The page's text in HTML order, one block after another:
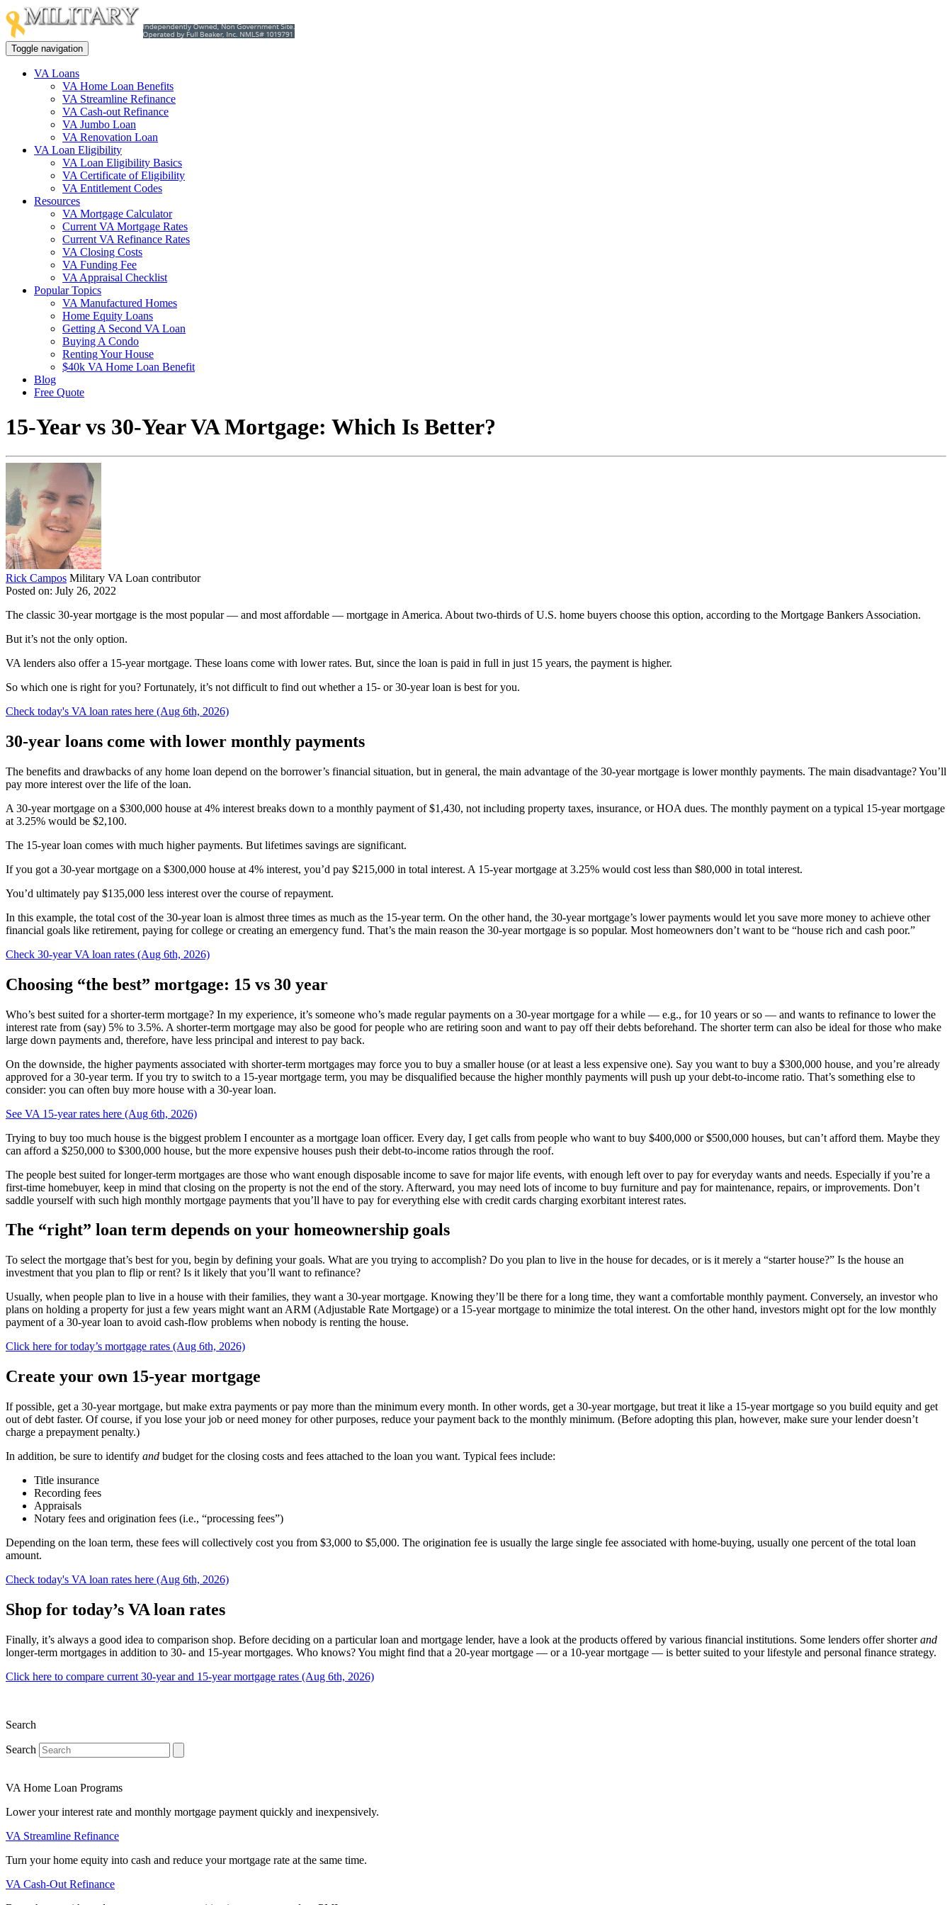
Toggle navigation
VA Loans
VA Home Loan Benefits
VA Streamline Refinance
VA Cash-out Refinance
VA Jumbo Loan
VA Renovation Loan
VA Loan Eligibility
VA Loan Eligibility Basics
VA Certificate of Eligibility
VA Entitlement Codes
Resources
VA Mortgage Calculator
Current VA Mortgage Rates
Current VA Refinance Rates
VA Closing Costs
VA Funding Fee
VA Appraisal Checklist
Popular Topics
VA Manufactured Homes
Home Equity Loans
Getting A Second VA Loan
Buying A Condo
Renting Your House
$40k VA Home Loan Benefit
Blog
Free Quote
15-Year vs 30-Year VA Mortgage: Which Is Better?
Rick Campos Military VA Loan contributor
Posted on: July 26, 2022
The classic 30-year mortgage is the most popular — and most affordable — mortgage in America. About two-thirds of U.S. home buyers choose this option, according to the Mortgage Bankers Association.
But it’s not the only option.
VA lenders also offer a 15-year mortgage. These loans come with lower rates. But, since the loan is paid in full in just 15 years, the payment is higher.
So which one is right for you? Fortunately, it’s not difficult to find out whether a 15- or 30-year loan is best for you.
Check today's VA loan rates here (Aug 6th, 2026)
30-year loans come with lower monthly payments
The benefits and drawbacks of any home loan depend on the borrower’s financial situation, but in general, the main advantage of the 30-year mortgage is lower monthly payments. The main disadvantage? You’ll
pay more interest over the life of the loan.
A 30-year mortgage on a $300,000 house at 4% interest breaks down to a monthly payment of $1,430, not including property taxes, insurance, or HOA dues. The monthly payment on a typical 15-year mortgage
at 3.25% would be $2,100.
The 15-year loan comes with much higher payments. But lifetimes savings are significant.
If you got a 30-year mortgage on a $300,000 house at 4% interest, you’d pay $215,000 in total interest. A 15-year mortgage at 3.25% would cost less than $80,000 in total interest.
You’d ultimately pay $135,000 less interest over the course of repayment.
In this example, the total cost of the 30-year loan is almost three times as much as the 15-year term. On the other hand, the 30-year mortgage’s lower payments would let you save more money to achieve other
financial goals like retirement, paying for college or creating an emergency fund. That’s the main reason the 30-year mortgage is so popular. Most homeowners don’t want to be “house rich and cash poor.”
Check 30-year VA loan rates (Aug 6th, 2026)
Choosing “the best” mortgage: 15 vs 30 year
Who’s best suited for a shorter-term mortgage? In my experience, it’s someone who’s made regular payments on a 30-year mortgage for a while — e.g., for 10 years or so — and wants to refinance to lower the
interest rate from (say) 5% to 3.5%. A shorter-term mortgage may also be good for people who are retiring soon and want to pay off their debts beforehand. The shorter term can also be ideal for those who make
large down payments and, therefore, have less principal and interest to pay back.
On the downside, the higher payments associated with shorter-term mortgages may force you to buy a smaller house (or at least a less expensive one). Say you want to buy a $300,000 house, and you’re already
approved for a 30-year term. If you try to switch to a 15-year mortgage term, you may be disqualified because the higher monthly payments will push up your debt-to-income ratio. That’s something else to
consider: you can often buy more house with a 30-year loan.
See VA 15-year rates here (Aug 6th, 2026)
Trying to buy too much house is the biggest problem I encounter as a mortgage loan officer. Every day, I get calls from people who want to buy $400,000 or $500,000 houses, but can’t afford them. Maybe they
can afford a $250,000 to $300,000 house, but the more expensive houses push their debt-to-income ratios through the roof.
The people best suited for longer-term mortgages are those who want enough disposable income to save for major life events, with enough left over to pay for everyday wants and needs. Especially if you’re a
first-time homebuyer, keep in mind that closing on the property is not the end of the story. Afterward, you may need lots of income to buy furniture and pay for maintenance, repairs, or improvements. Don’t
saddle yourself with such high monthly mortgage payments that you’ll have to pay for everything else with credit cards charging exorbitant interest rates.
The “right” loan term depends on your homeownership goals
To select the mortgage that’s best for you, begin by defining your goals. What are you trying to accomplish? Do you plan to live in the house for decades, or is it merely a “starter house?” Is the house an
investment that you plan to flip or rent? Is it likely that you’ll want to refinance?
Usually, when people plan to live in a house with their families, they want a 30-year mortgage. Knowing they’ll be there for a long time, they want a comfortable monthly payment. Conversely, an investor who
plans on holding a property for just a few years might want an ARM (Adjustable Rate Mortgage) or a 15-year mortgage to minimize the total interest. On the other hand, investors might opt for the low monthly
payment of a 30-year loan to avoid cash-flow problems when nobody is renting the house.
Click here for today’s mortgage rates (Aug 6th, 2026)
Create your own 15-year mortgage
If possible, get a 30-year mortgage, but make extra payments or pay more than the minimum every month. In other words, get a 30-year mortgage, but treat it like a 15-year mortgage so you build equity and get
out of debt faster. Of course, if you lose your job or need money for other purposes, reduce your payment back to the monthly minimum. (Before adopting this plan, however, make sure your lender doesn’t
charge a prepayment penalty.)
In addition, be sure to identify and budget for the closing costs and fees attached to the loan you want. Typical fees include:
Title insurance
Recording fees
Appraisals
Notary fees and origination fees (i.e., “processing fees”)
Depending on the loan term, these fees will collectively cost you from $3,000 to $5,000. The origination fee is usually the large single fee associated with home-buying, usually one percent of the total loan
amount.
Check today's VA loan rates here (Aug 6th, 2026)
Shop for today’s VA loan rates
Finally, it’s always a good idea to comparison shop. Before deciding on a particular loan and mortgage lender, have a look at the products offered by various financial institutions. Some lenders offer shorterand
longer-term mortgages in addition to 30- and 15-year mortgages. Who knows? You might find that a 20-year mortgage — or a 10-year mortgage — is better suited to your lifestyle and personal finance strategy.
Click here to compare current 30-year and 15-year mortgage rates (Aug 6th, 2026)
Search
Search
VA Home Loan Programs
Lower your interest rate and monthly mortgage payment quickly and inexpensively.
VA Streamline Refinance
Turn your home equity into cash and reduce your mortgage rate at the same time.
VA Cash-Out Refinance